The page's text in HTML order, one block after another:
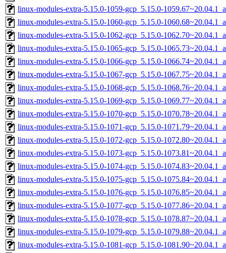
linux-modules-extra-5.15.0-1059-gcp_5.15.0-
linux-modules-extra-5.15.0-1060-gcp_5.15.0-
linux-modules-extra-5.15.0-1062-gcp_5.15.0-
linux-modules-extra-5.15.0-1065-gcp_5.15.0-
linux-modules-extra-5.15.0-1066-gcp_5.15.0-
linux-modules-extra-5.15.0-1067-gcp_5.15.0-
linux-modules-extra-5.15.0-1068-gcp_5.15.0-
linux-modules-extra-5.15.0-1069-gcp_5.15.0-
linux-modules-extra-5.15.0-1070-gcp_5.15.0-
linux-modules-extra-5.15.0-1071-gcp_5.15.0-
linux-modules-extra-5.15.0-1072-gcp_5.15.0-
linux-modules-extra-5.15.0-1073-gcp_5.15.0-
linux-modules-extra-5.15.0-1074-gcp_5.15.0-
linux-modules-extra-5.15.0-1075-gcp_5.15.0-
linux-modules-extra-5.15.0-1076-gcp_5.15.0-
linux-modules-extra-5.15.0-1077-gcp_5.15.0-
linux-modules-extra-5.15.0-1078-gcp_5.15.0-
linux-modules-extra-5.15.0-1079-gcp_5.15.0-
linux-modules-extra-5.15.0-1081-gcp_5.15.0-